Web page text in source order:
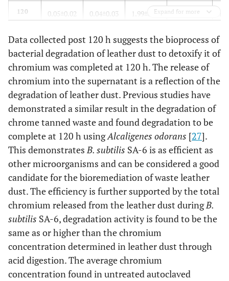
120 0.05±0.02 0.04±0.03 1.99±0.70 9.34±0.94
144 0.08±0.07 0.03±0.03 1.95±0.68 10.80±1.19
0.09±0.08 0.03±0.03 1.94±0.64 11.97±0.96
0.11±0.10 0.04±0.03 2.00±0.67 15.26±3.97
216
Expand for more
Data collected post 120 h suggests the bioprocess of
bacterial degradation of leather dust to detoxify it of
chromium was completed at 120 h. The release of
chromium into the supernatant is a reflection of the
degradation of leather dust. Previous studies have
demonstrated a similar result in the degradation of
chrome tanned waste and found degradation to be
complete at 120 h usingAlcaligenes odorans [27].
This demonstratesB. subtilis SA-6 is as efficient as
other microorganisms and can be considered a good
candidate for the bioremediation of waste leather
dust. The efficiency is further supported by the total
chromium released from the leather dust duringB.
subtilis SA-6, degradation activity is found to be the
same as or higher than the chromium
concentration determined in leather dust through
acid digestion. The average chromium
concentration found in untreated autoclaved